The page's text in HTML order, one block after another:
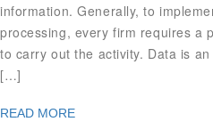
information. Generally, to
processing, every firm requires a
to carry out the activity. Data is
[…]
READ MORE